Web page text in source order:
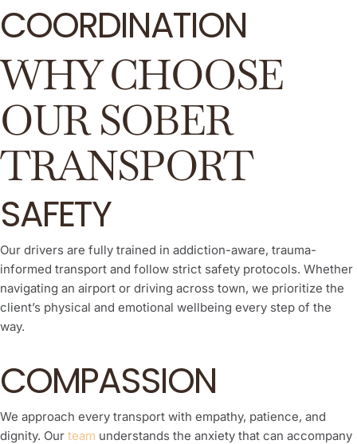
COORDINATION
WHY CHOOSE
OUR SOBER
TRANSPORT
SAFETY
Our drivers are fully trained in addiction-aware, trauma-
informed transport and follow strict safety protocols. Whether
navigating an airport or driving across town, we prioritize the
client’s physical and emotional wellbeing every step of the
way.
COMPASSION
We approach every transport with empathy, patience, and
dignity. Our team understands the anxiety that can accompany